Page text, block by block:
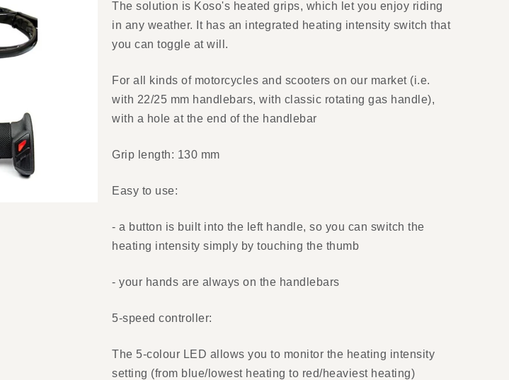
The solution is Koso's heated grips, which let you enjoy riding
in any weather. It has an integrated heating intensity switch that
you can toggle at will.
For all kinds of motorcycles and scooters on our market (i.e.
with 22/25 mm handlebars, with classic rotating gas handle),
with a hole at the end of the handlebar
Grip length: 130 mm
Easy to use:
- a button is built into the left handle, so you can switch the
heating intensity simply by touching the thumb
- your hands are always on the handlebars
5-speed controller:
The 5-colour LED allows you to monitor the heating intensity
setting (from blue/lowest heating to red/heaviest heating)